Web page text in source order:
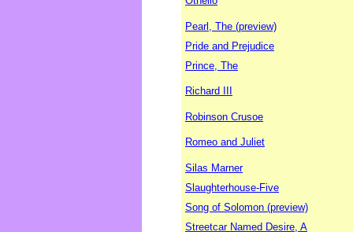
Pearl, The (preview)
Pride and Prejudice
Prince, The
Richard III
Robinson Crusoe
Romeo and Juliet
Silas Marner
Slaughterhouse-Five
Song of Solomon (preview)
Streetcar Named Desire, A